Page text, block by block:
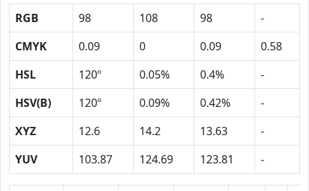
RGB 98 108 98
-
CMYK
0.09 0 0.09
0.58
HSL
120º 0.05% 0.4%
-
HSV(B)
120º 0.09% 0.42%
-
XYZ
12.6 14.2 13.63
-
YUV
103.87 124.69 123.81 -